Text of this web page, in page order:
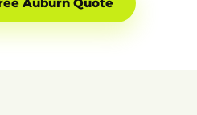
Auburn Quote